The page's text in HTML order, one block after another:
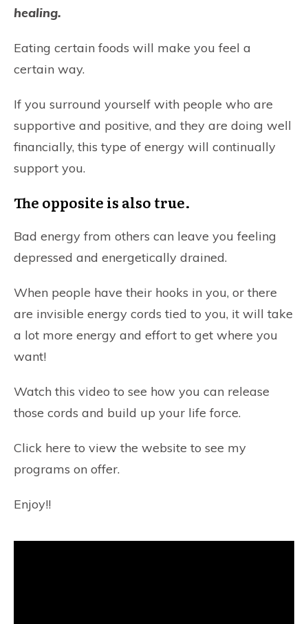
healing.
Eating certain foods will make you feel a
certain way.
If you surround yourself with people who are
supportive and positive, and they are doing well
financially, this type of energy will continually
support you.
The opposite is also true.
Bad energy from others can leave you feeling
depressed and energetically drained.
When people have their hooks in you, or there
are invisible energy cords tied to you, it will take
a lot more energy and effort to get where you
want!
Watch this video to see how you can release
those cords and build up your life force.
Click here to view the website to see my
programs on offer.
Enjoy!!